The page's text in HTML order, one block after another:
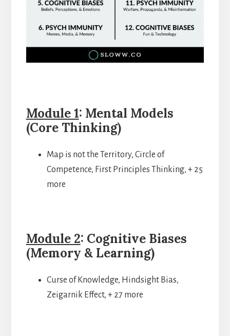
Module 1: Mental Models
(Core Thinking)
Map is not the Territory, Circle of
Competence, First Principles Thinking, + 25
more
Module 2: Cognitive Biases
(Memory & Learning)
Curse of Knowledge, Hindsight Bias,
Zeigarnik Effect, + 27 more